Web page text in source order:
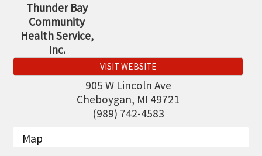
CHEBOYGAN AREA CHAMBER
OF COMMERCE CHEBOYGAN
BUCKS
THE CHAMBER
CHEBOYGAN AREA VISITORS
CAVB PHOTO CONTEST
Thunder Bay
Community
Health Service,
Inc.
VISIT WEBSITE
905 W Lincoln Ave
Cheboygan, MI 49721
(989) 742-4583
Map